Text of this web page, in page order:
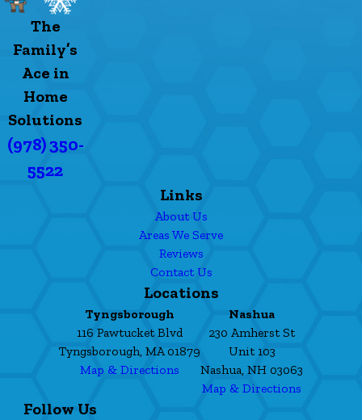
The
Family’s
Ace in
Home
Solutions
(978) 350-
5522
Links
About Us
Areas We Serve
Reviews
Contact Us
Locations
Tyngsborough
116 Pawtucket Blvd
Tyngsborough, MA 01879
Map & Directions
Nashua
230 Amherst St
Unit 103
Nashua, NH 03063
Map & Directions
Follow Us